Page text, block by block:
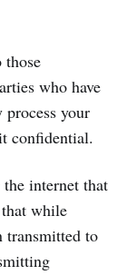
those
who have
your
confidential.
internet that
while
transmitted to